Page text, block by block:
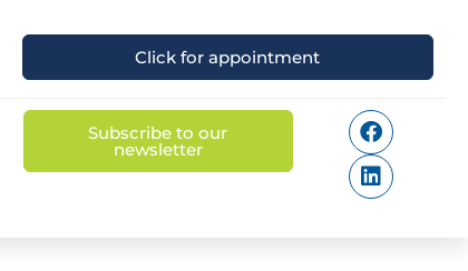
Click for appointment
Subscribe to our
newsletter